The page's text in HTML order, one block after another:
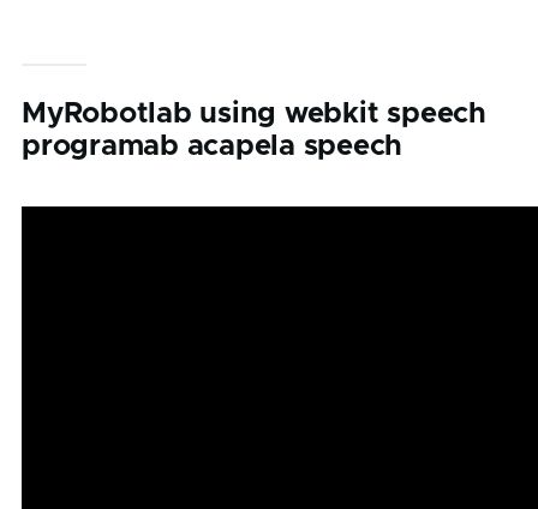
MyRobotlab using webkit speech
programab acapela speech